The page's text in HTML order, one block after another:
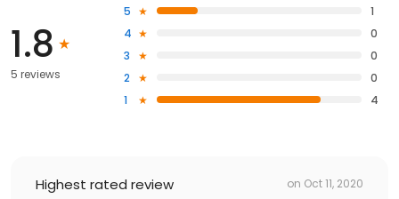
1.8
5 reviews
5
1
4
0
3
0
2
0
1
4
Highest rated review on Oct 11, 2020